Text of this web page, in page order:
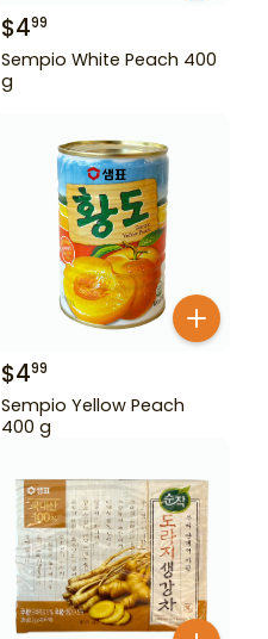
$499
Sempio White Peach 400
g
$499
Sempio Yellow Peach
400 g